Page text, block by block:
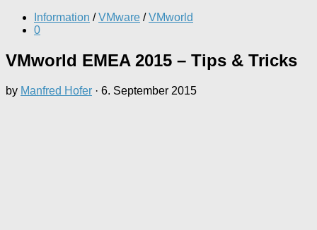
Information / VMware / VMworld
0
VMworld EMEA 2015 – Tips & Tricks
by Manfred Hofer · 6. September 2015